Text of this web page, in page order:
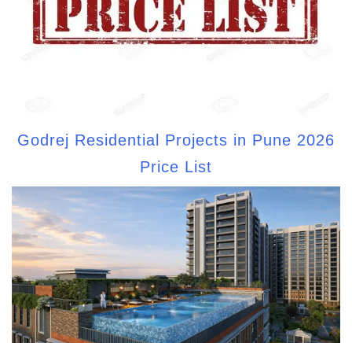
Godrej Residential Projects in Pune 2026
Price List